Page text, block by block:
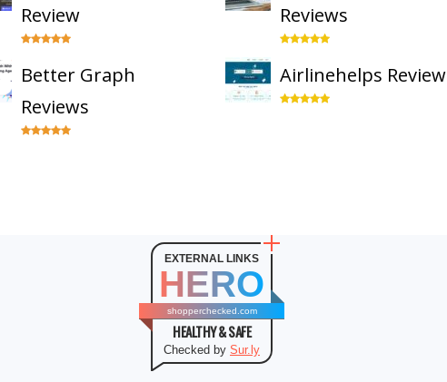
Review
Better Graph
Reviews
Reviews
Airlinehelps Review
EXTERNAL LINKS
HERO
shopperchecked.com
HEALTHY & SAFE
Checked by Sur.ly